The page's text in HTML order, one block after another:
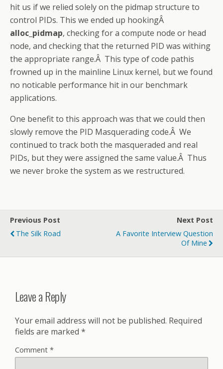
hit us if we relied solely on the pidmap structure to
control PIDs. This we ended up hookingÂ
alloc_pidmap, checking for a compute node or head
node, and checking that the returned PID was withing
the appropriate range.Â This type of code pathis
frowned up in the mainline Linux kernel, but we found
no noticable performance hit in our benchmark
applications.
One benefit to this approach was that we could then
slowly remove the PID Masquerading code.Â We
continued to track both the masqueraded and real
PIDs, but they were assigned the same value.Â Thus
we never broke the system as we restructured.
Previous Post
The Silk Road
Next Post
A Favorite Interview Question
Of Mine
Leave a Reply
Your email address will not be published. Required
fields are marked *
Comment *